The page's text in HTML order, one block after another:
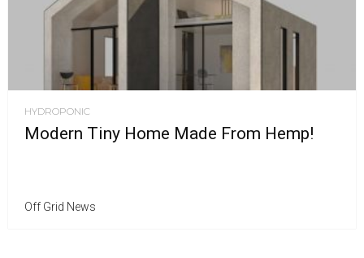
HYDROPONIC
Modern Tiny Home Made From Hemp!
Off Grid News